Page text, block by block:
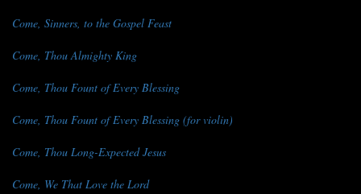
Come, Sinners, to the Gospel Feast
Come, Thou Almighty King
Come, Thou Fount of Every Blessing
Come, Thou Fount of Every Blessing (for violin)
Come, Thou Long-Expected Jesus
Come, We That Love the Lord